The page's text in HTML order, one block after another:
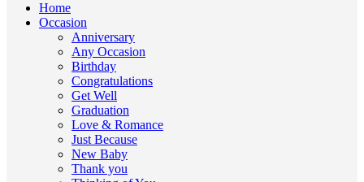
Home
Occasion
Anniversary
Any Occasion
Birthday
Congratulations
Get Well
Graduation
Love & Romance
Just Because
New Baby
Thank you